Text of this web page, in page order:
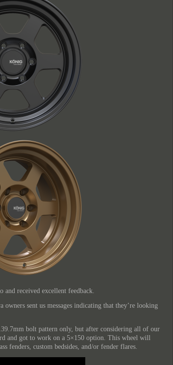
and received excellent feedback.
sent us messages indicating that they’re looking
bolt pattern only, but after considering all of our
and got to work on a 5×150 option. This wheel will
fenders, custom bedsides, and/or fender flares.